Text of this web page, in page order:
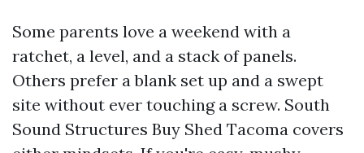
Some parents love a weekend with a
ratchet, a level, and a stack of panels.
Others prefer a blank set up and a swept
site without ever touching a screw. South
Sound Structures Buy Shed Tacoma covers